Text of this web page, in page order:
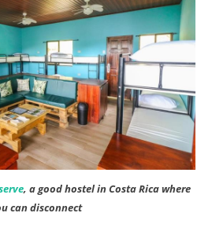
, a good hostel in Costa Rica where
can disconnect